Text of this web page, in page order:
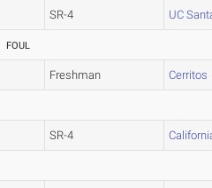
SR-4 UC
FOUL
Freshman Cerritos
SR-4